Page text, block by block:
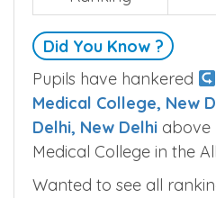
Did You Know ?
Pupils have hankered
Medical College, New
Delhi, New Delhi above
Medical College in the
Wanted to see all